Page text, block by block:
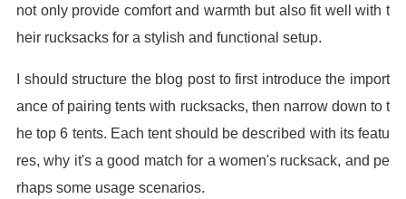
not only provide comfort and warmth but also fit well with t
heir rucksacks for a stylish and functional setup.
I should structure the blog post to first introduce the import
ance of pairing tents with rucksacks, then narrow down to t
he top 6 tents. Each tent should be described with its featu
res, why it's a good match for a women's rucksack, and pe
rhaps some usage scenarios.